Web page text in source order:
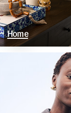
Home